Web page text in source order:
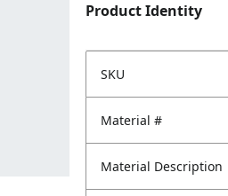
Product Identity
SKU
Material #
Material Description